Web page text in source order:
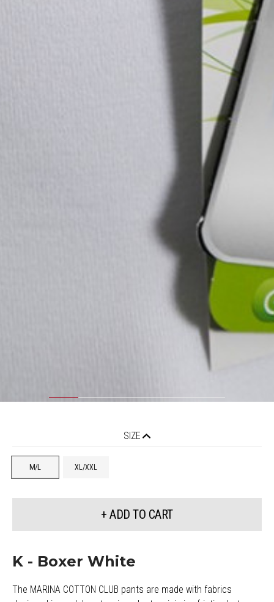
SIZE
M/L XL/XXL
+ ADD TO CART
K - Boxer White
The MARINA COTTON CLUB pants are made with fabrics